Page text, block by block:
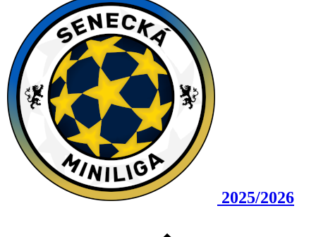
2025/2026